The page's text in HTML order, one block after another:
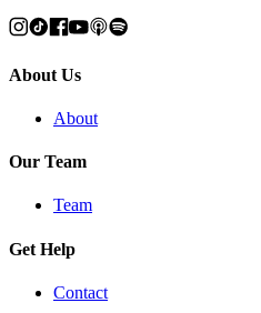
About Us
About
Our Team
Team
Get Help
Contact